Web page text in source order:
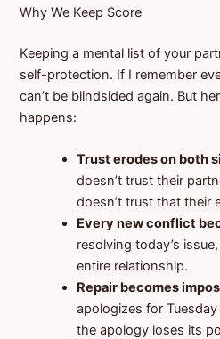
Why We Keep Score
Keeping a mental list of your
self-protection. If I remember
can’t be blindsided again. But
happens:
Trust erodes on both
doesn’t trust their
doesn’t trust that their
Every new conflict
resolving today’s
entire relationship.
Repair becomes
apologizes for
the apology loses its